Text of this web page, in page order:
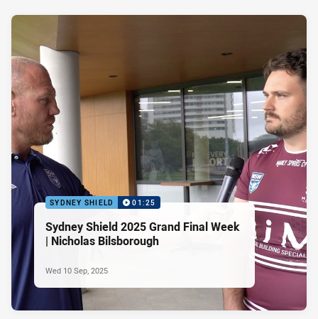
SYDNEY SHIELD 01:25
Sydney Shield 2025 Grand Final Week
| Nicholas Bilsborough
Wed 10 Sep, 2025